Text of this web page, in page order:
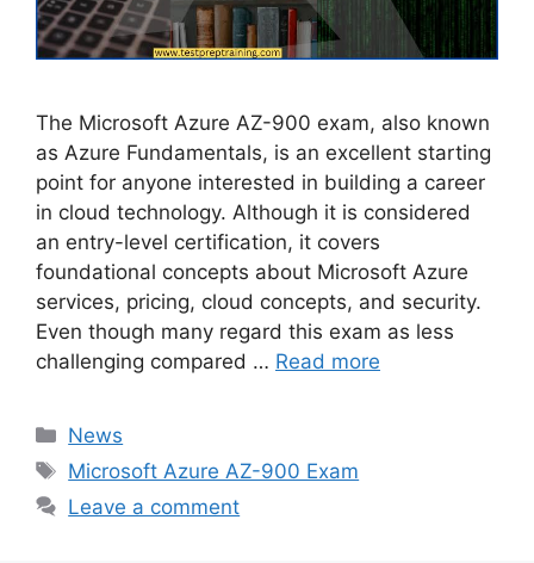
The Microsoft Azure AZ-900 exam, also known
as Azure Fundamentals, is an excellent starting
point for anyone interested in building a career
in cloud technology. Although it is considered
an entry-level certification, it covers
foundational concepts about Microsoft Azure
services, pricing, cloud concepts, and security.
Even though many regard this exam as less
challenging compared … Read more
Categories
News
Tags
Microsoft Azure AZ-900 Exam
Leave a comment